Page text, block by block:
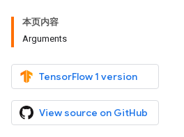
本页内容
Arguments
TensorFlow 1 version
View source on GitHub